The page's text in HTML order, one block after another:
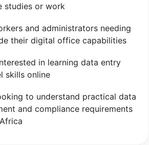
studies or work
and administrators needing
their digital office capabilities
in learning data entry
skills online
to understand practical data
and compliance requirements